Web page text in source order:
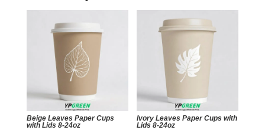
Beige Leaves Paper Cups
with Lids 8-24oz
Ivory Leaves Paper Cups with
Lids 8-24oz